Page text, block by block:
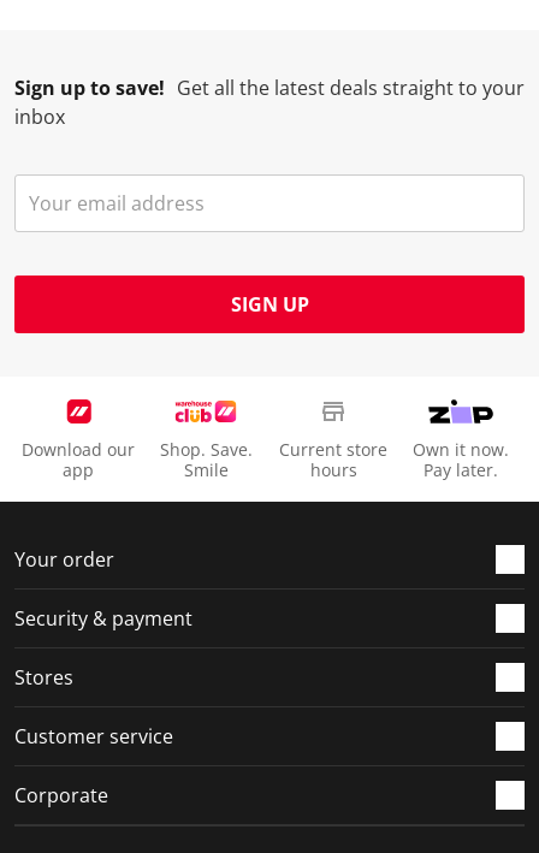
Sign up to save! Get all the latest deals straight to your
inbox
SIGN UP
Download our
app
Shop. Save.
Smile
Current store
hours
Own it now.
Pay later.
Your order
Security & payment
Stores
Customer service
Corporate